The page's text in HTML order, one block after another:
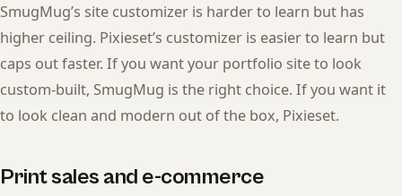
SmugMug’s site customizer is harder to learn but has
higher ceiling. Pixieset’s customizer is easier to learn but
caps out faster. If you want your portfolio site to look
custom-built, SmugMug is the right choice. If you want it
to look clean and modern out of the box, Pixieset.
Print sales and e-commerce